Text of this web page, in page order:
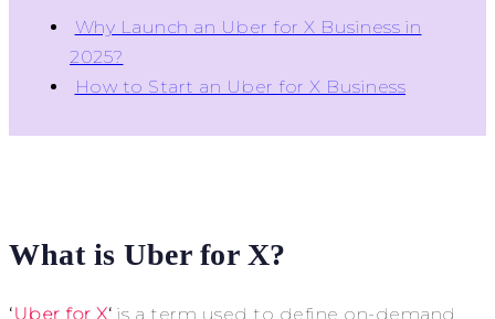
Why Launch an Uber for X Business in
2025?
How to Start an Uber for X Business
What is Uber for X?
‘Uber for X‘ is a term used to define on-demand